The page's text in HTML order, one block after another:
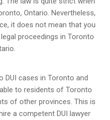
Ontario. Nevertheless,
it does not mean that you
proceedings in Toronto
DUI cases in Toronto and
to residents of Toronto
of other provinces. This is
a competent DUI lawyer